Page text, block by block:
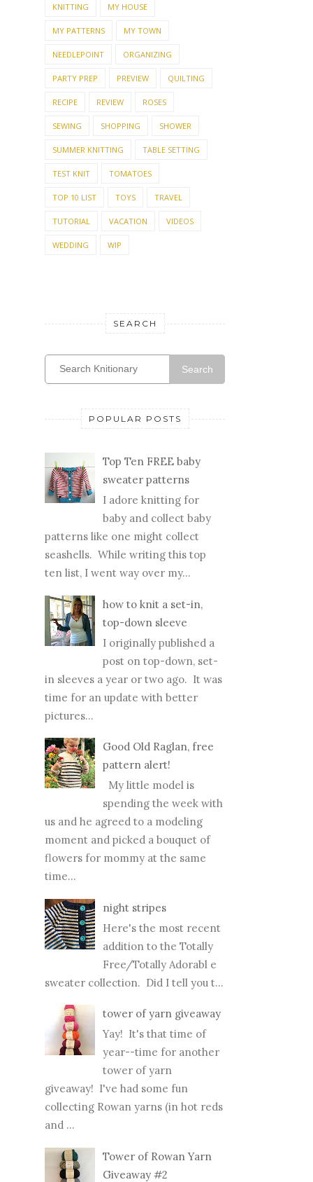
KNITTING MY HOUSE
MY PATTERNS MY TOWN
NEEDLEPOINT ORGANIZING
PARTY PREP PREVIEW QUILTING
RECIPE REVIEW ROSES
SEWING SHOPPING SHOWER
SUMMER KNITTING TABLE SETTING
TEST KNIT TOMATOES
TOP 10 LIST TOYS TRAVEL
TUTORIAL VACATION VIDEOS
WEDDING WIP
SEARCH
Search
POPULAR POSTS
Top Ten FREE baby
sweater patterns
I adore knitting for
baby and collect baby
patterns like one might collect
seashells. While writing this top
ten list, I went way over my...
how to knit a set-in,
top-down sleeve
I originally published a
post on top-down, set-
in sleeves a year or two ago. It was
time for an update with better
pictures...
Good Old Raglan, free
pattern alert!
My little model is
spending the week with
us and he agreed to a modeling
moment and picked a bouquet of
flowers for mommy at the same
time...
night stripes
Here's the most recent
addition to the Totally
Free/Totally Adorabl e
sweater collection. Did I tell you t...
tower of yarn giveaway
Yay! It's that time of
year--time for another
tower of yarn
giveaway! I've had some fun
collecting Rowan yarns (in hot reds
and ...
Tower of Rowan Yarn
Giveaway #2